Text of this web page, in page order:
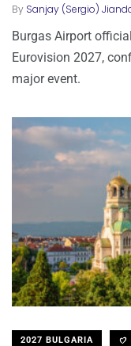
By Sanjay (Sergio)
Burgas Airport
Eurovision 2027,
major event.
2027 BULGARIA